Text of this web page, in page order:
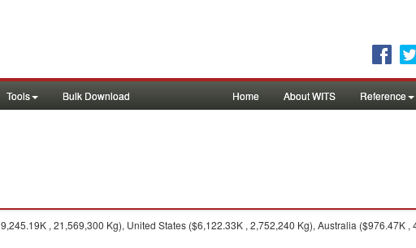
Tools Bulk Download Home About WITS Reference
, 21,569,300 Kg), United States ($6,122.33K , 2,752,240 Kg), Australia ($976.47K ,